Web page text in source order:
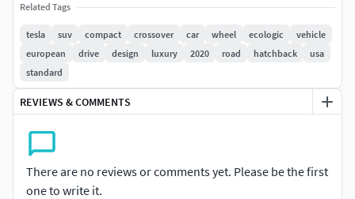
All textures include in *.rar files
Lighting setup is not included in the file!
Related Tags
tesla suv compact crossover car wheel ecologic
vehicle
european
drive design luxury 2020 road hatchback
usa
standard
REVIEWS & COMMENTS
There are no reviews or comments yet. Please be the first
one to write it.